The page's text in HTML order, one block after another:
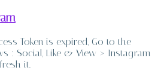
Token is expired, Go to the
: Social, Like & View > Instagram
it.